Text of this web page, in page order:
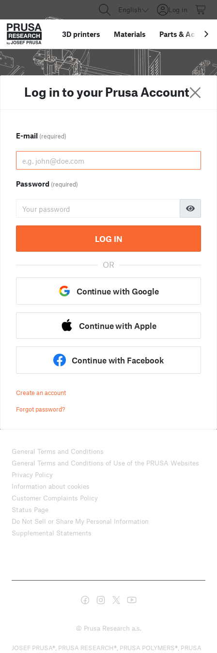
English Log in
3D printers Materials Parts &
Log in to your Prusa Account
E-mail (required)
Password (required)
LOG IN
OR
Continue with Google
Continue with Apple
Continue with Facebook
Create an account
Forgot password?
General Terms and Conditions
General Terms and Conditions of Use of the PRUSA Websites
Privacy Policy
Information about cookies
Customer Complaints Policy
Status Page
Do Not Sell or Share My Personal Information
Supplemental Statements
© Prusa Research a.s.
JOSEF PRUSA®, PRUSA RESEARCH®, PRUSA POLYMERS®, PRUSA